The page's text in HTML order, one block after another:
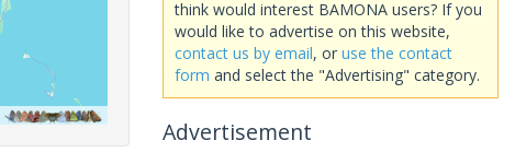
think would interest BAMONA users? If you
would like to advertise on this website,
contact us by email, or use the contact
form and select the "Advertising" category.
Advertisement